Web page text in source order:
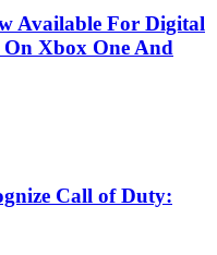
Available For Digital
Xbox One And
Call of Duty: